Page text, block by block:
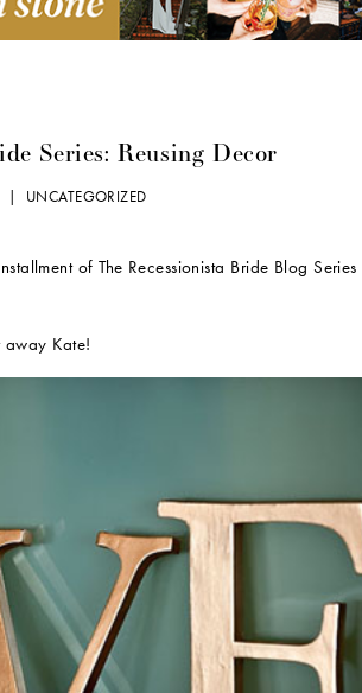
Series: Reusing Decor
| UNCATEGORIZED
of The Recessionista Bride Blog
away Kate!